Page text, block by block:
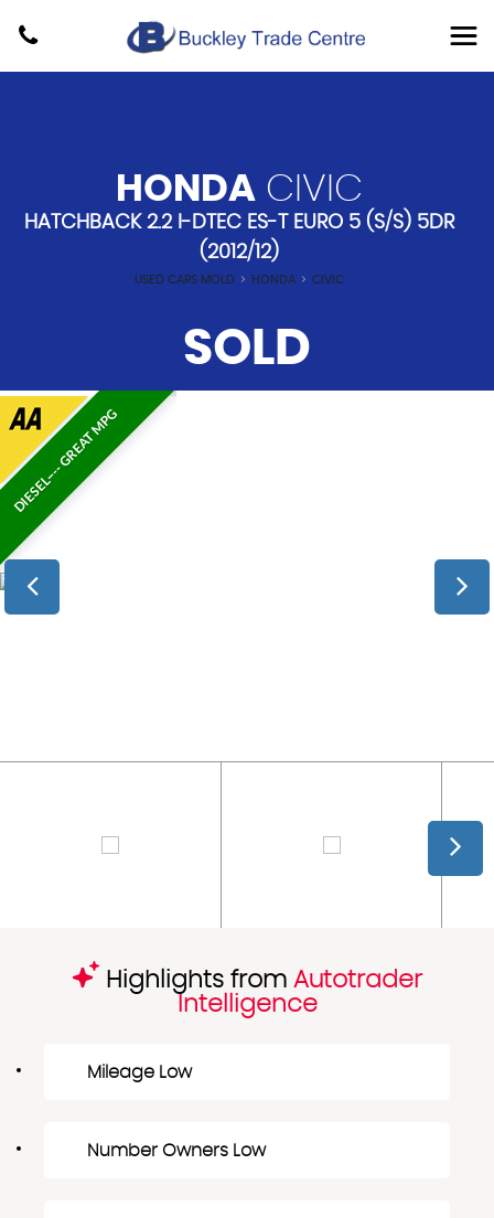
HONDACIVIC
HATCHBACK 2.2 I-DTEC ES-T EURO 5 (S/S) 5DR
(2012/12)
USED CARS MOLD > HONDA > CIVIC
SOLD
DIESEL---- GREAT MPG
Highlights from Autotrader
Intelligence
Mileage Low
Number Owners Low